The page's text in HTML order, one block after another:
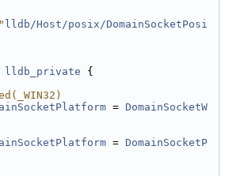
lldb/Host/posix/DomainSocketPosi
lldb_private {
= DomainSocketW
= DomainSocketP